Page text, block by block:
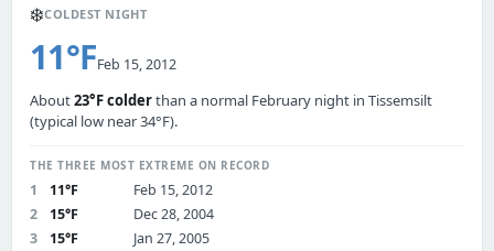
❄️COLDEST NIGHT
11°FFeb 15, 2012
About23°F colderthan a normal February night in Tissemsilt
(typical low near 34°F).
THE THREE MOST EXTREME ON RECORD
1 11°F
Feb 15, 2012
2
15°F
Dec 28, 2004
3
15°F Jan 27, 2005